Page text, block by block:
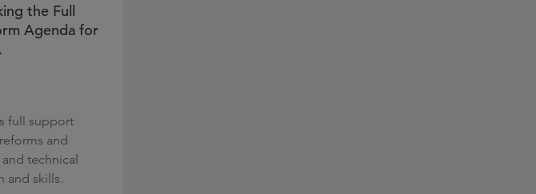
the Full
Agenda for
full support
and
technical
and skills.